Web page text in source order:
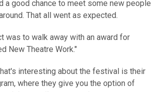
a good chance to meet some new people
That all went as expected.
was to walk away with an award for
New Theatre Work."
interesting about the festival is their
where they give you the option of